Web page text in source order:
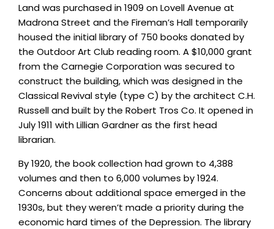
Land was purchased in 1909 on Lovell Avenue at
Madrona Street and the Fireman’s Hall temporarily
housed the initial library of 750 books donated by
the Outdoor Art Club reading room. A $10,000 grant
from the Carnegie Corporation was secured to
construct the building, which was designed in the
Classical Revival style (type C) by the architect C.H.
Russell and built by the Robert Tros Co. It opened in
July 1911 with Lillian Gardner as the first head
librarian.
By 1920, the book collection had grown to 4,388
volumes and then to 6,000 volumes by 1924.
Concerns about additional space emerged in the
1930s, but they weren’t made a priority during the
economic hard times of the Depression. The library